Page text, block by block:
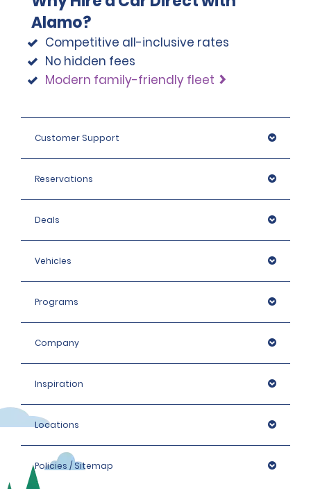
Alamo?
Competitive all-inclusive rates
No hidden fees
Modern family-friendly fleet
Customer Support
Reservations
Deals
Vehicles
Programs
Company
Inspiration
Locations
Policies / Sitemap